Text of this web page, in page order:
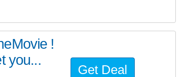
!
you...
Get Deal